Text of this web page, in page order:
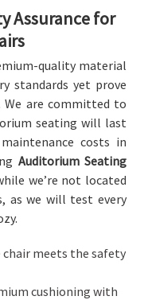
Assurance for
quality material
standards yet prove
We are committed to
seating will last
costs in
Auditorium Seating
we’re not located
as we will test every
chair meets the safety
cushioning with